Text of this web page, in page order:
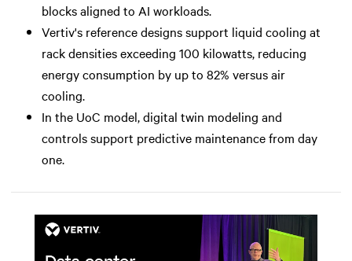
blocks aligned to AI workloads.
Vertiv's reference designs support liquid cooling at
rack densities exceeding 100 kilowatts, reducing
energy consumption by up to 82% versus air
cooling.
In the UoC model, digital twin modeling and
controls support predictive maintenance from day
one.